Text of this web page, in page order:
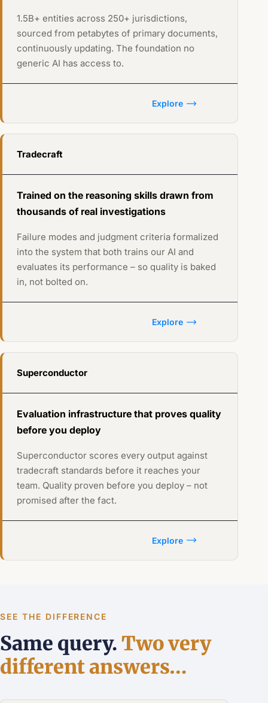
1.5B+ entities across 250+ jurisdictions,
sourced from petabytes of primary documents,
continuously updating. The foundation no
generic AI has access to.
Explore
Tradecraft
Trained on the reasoning skills drawn from
thousands of real investigations
Failure modes and judgment criteria formalized
into the system that both trains our AI and
evaluates its performance – so quality is baked
in, not bolted on.
Explore
Superconductor
Evaluation infrastructure that proves quality
before you deploy
Superconductor scores every output against
tradecraft standards before it reaches your
team. Quality proven before you deploy – not
promised after the fact.
Explore
SEE THE DIFFERENCE
Same query.Two very
different answers…